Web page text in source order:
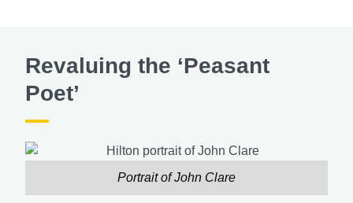
Revaluing the ‘Peasant
Poet’
Portrait of John Clare